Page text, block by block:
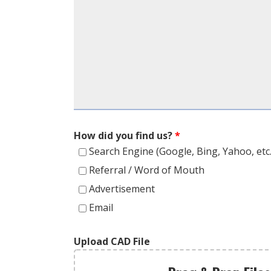
How did you find us?*
Search Engine (Google, Bing, Yahoo,
Referral / Word of Mouth
Advertisement
Email
Upload CAD File